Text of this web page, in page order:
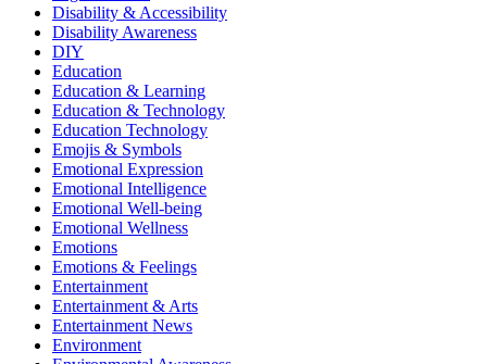
Disability & Accessibility
Disability Awareness
DIY
Education
Education & Learning
Education & Technology
Education Technology
Emojis & Symbols
Emotional Expression
Emotional Intelligence
Emotional Well-being
Emotional Wellness
Emotions
Emotions & Feelings
Entertainment
Entertainment & Arts
Entertainment News
Environment